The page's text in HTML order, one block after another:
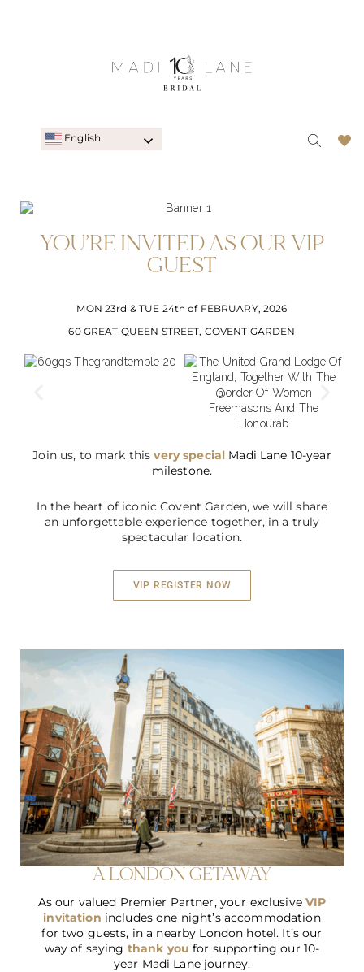
English
YOU’RE INVITED AS OUR VIP
GUEST
MON 23rd & TUE 24th of FEBRUARY, 2026
60 GREAT QUEEN STREET, COVENT GARDEN
Join us, to mark thisvery special Madi Lane 10-year
milestone.
In the heart of iconic Covent Garden, we will share
an unforgettable experience together, in a truly
spectacular location.
VIP REGISTER NOW
A LONDON GETAWAY
As our valued Premier Partner, your exclusiveVIP
invitation includes one night’s accommodation
for two guests, in a nearby London hotel. It’s our
way of saying thank you for supporting our 10-
year Madi Lane journey.